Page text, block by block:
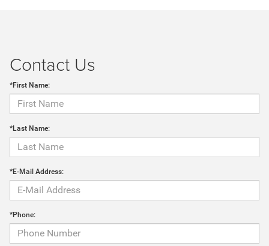
Contact Us
*First Name:
*Last Name:
*E-Mail Address:
*Phone: